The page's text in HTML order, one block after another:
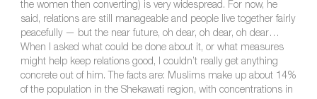
the women then converting) is very widespread. For now, he
said, relations are still manageable and people live together fairly
peacefully — but the near future, oh dear, oh dear, oh dear…
When I asked what could be done about it, or what measures
might help keep relations good, I couldn’t really get anything
concrete out of him. The facts are: Muslims make up about 14%
of the population in the Shekawati region, with concentrations in